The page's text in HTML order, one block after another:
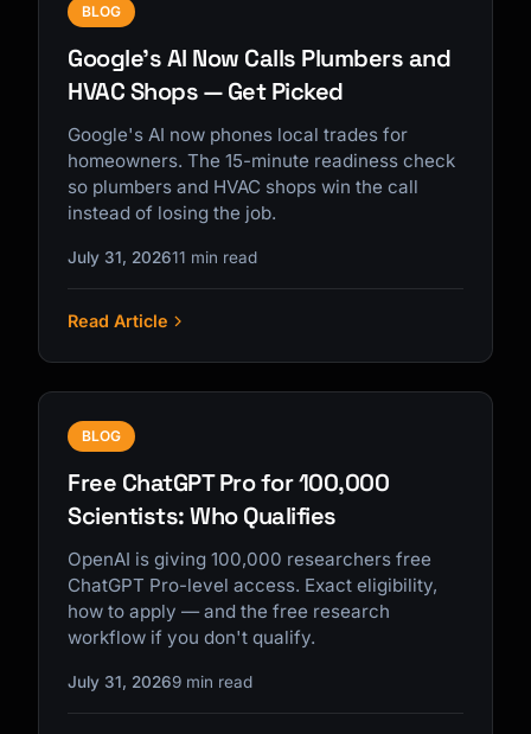
BLOG
Google's AI Now Calls Plumbers and
HVAC Shops — Get Picked
Google's AI now phones local trades for
homeowners. The 15-minute readiness check
so plumbers and HVAC shops win the call
instead of losing the job.
July 31, 202611 min read
Read Article
BLOG
Free ChatGPT Pro for 100,000
Scientists: Who Qualifies
OpenAI is giving 100,000 researchers free
ChatGPT Pro-level access. Exact eligibility,
how to apply — and the free research
workflow if you don't qualify.
July 31, 20269 min read